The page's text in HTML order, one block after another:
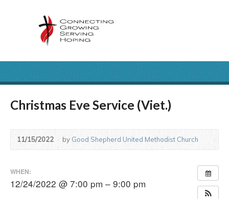
Christmas Eve Service (Viet.)
11/15/2022 byGood Shepherd United Methodist Church
WHEN:
12/24/2022 @ 7:00 pm – 9:00 pm